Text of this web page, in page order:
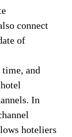
connect
of
and
In
hoteliers